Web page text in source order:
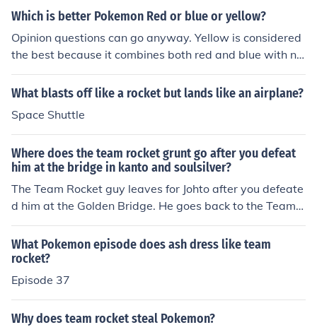
Which is better Pokemon Red or blue or yellow?
Opinion questions can go anyway. Yellow is considered
the best because it combines both red and blue with ne
w additions like the anime rocket members Jesse and Ja
mes. The game also has you being with Pikachu and riv
uirtle. You are able to get all three starter pokemon in y
ellow, and in the special pikachu edition pikachu will foll
ow you and you can talk to it. So in general Yellow is be
tter but if you like more originality then then other game
s are your choice.
What blasts off like a rocket but lands like an airplane?
Space Shuttle
Where does the team rocket grunt go after you defeat
him at the bridge in kanto and soulsilver?
The Team Rocket guy leaves for Johto after you defeate
d him at the Golden Bridge. He goes back to the Team
Rocket Hideout at Mahogany Town. (He leaves becaus
e he found out that Team Rocket has abandoned three
years ago 8-) In soul silver team rocket comes back and
no that's not right he goes to the Unova region he can b
e found in black and white but now he has a wife and a
ys see him in his house all like i used to be team rocket
What Pokemon episode does ash dress like team
rocket?
Episode 37
Why does team rocket steal Pokemon?